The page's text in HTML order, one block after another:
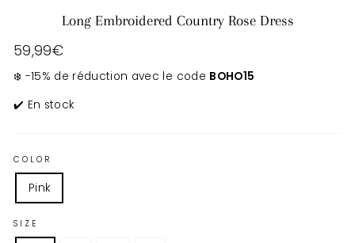
Long Embroidered Country Rose Dress
Regular
59,99€
❄️ -15% de réduction avec le code BOHO15
✔️ En stock
COLOR
Pink
SIZE